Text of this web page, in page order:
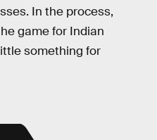
In the process,
game for Indian
something for